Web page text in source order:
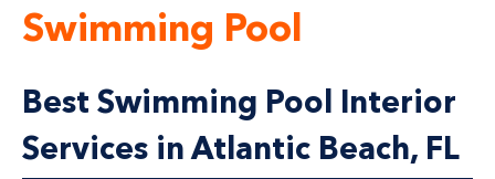
Swimming Pool
Best Swimming Pool Interior
Services in Atlantic Beach, FL